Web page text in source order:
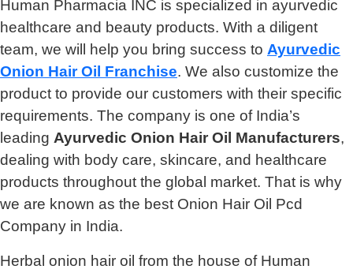
Human Pharmacia INC is specialized in ayurvedic
healthcare and beauty products. With a diligent
team, we will help you bring success to Ayurvedic
Onion Hair Oil Franchise. We also customize the
product to provide our customers with their specific
requirements. The company is one of India’s
leading Ayurvedic Onion Hair Oil Manufacturers,
dealing with body care, skincare, and healthcare
products throughout the global market. That is why
we are known as the best Onion Hair Oil Pcd
Company in India.
Herbal onion hair oil from the house of Human